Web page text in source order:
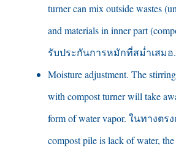
turner can mix outside wastes(
and materials in inner part(
รับประกันการหมักที่สม่ำเสมอ.
Moisture adjustment. The
with compost turner will take
form of water vapor. ในทางตร
compost pile is lack of water,